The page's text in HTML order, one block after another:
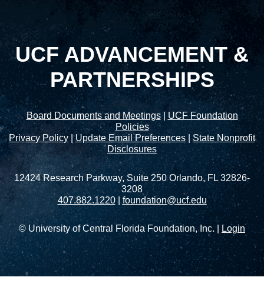
UCF ADVANCEMENT &
PARTNERSHIPS
Board Documents and Meetings| UCF Foundation
Policies
Privacy Policy |Update Email Preferences |State Nonprofit
Disclosures
12424 Research Parkway, Suite 250 Orlando, FL 32826-
3208
407.882.1220| foundation@ucf.edu
© University of Central Florida Foundation, Inc. | Login